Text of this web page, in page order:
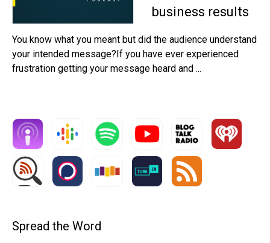
business results
You know what you meant but did the audience understand
your intended message?If you have ever experienced
frustration getting your message heard and ...
Spread the Word